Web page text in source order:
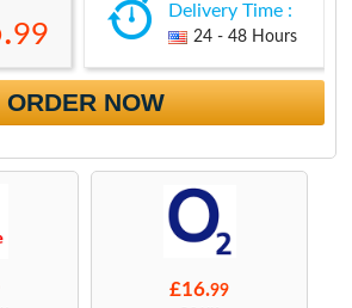
99
Delivery Time :
24 - 48 Hours
ORDER NOW
£16.99